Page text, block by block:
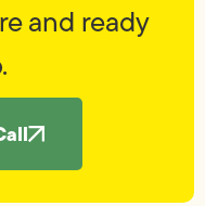
and ready